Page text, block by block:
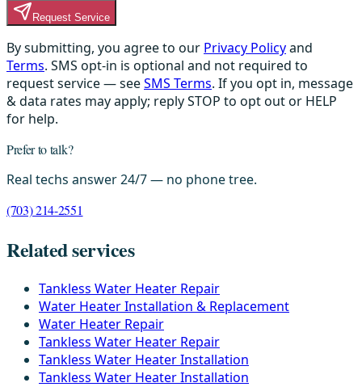
Request Service
By submitting, you agree to our Privacy Policyand
Terms. SMS opt-in is optional and not required to
request service — seeSMS Terms. If you opt in, message
& data rates may apply; reply STOP to opt out or HELP
for help.
Prefer to talk?
Real techs answer 24/7 — no phone tree.
(703) 214-2551
Related services
Tankless Water Heater Repair
Water Heater Installation & Replacement
Water Heater Repair
Tankless Water Heater Repair
Tankless Water Heater Installation
Tankless Water Heater Installation